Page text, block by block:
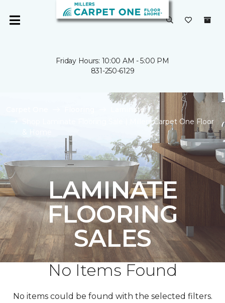
Friday Hours: 10:00 AM - 5:00 PM
831-250-6129
Laminate
Shop Laminate Flooring Sale | Millers Carpet One Floor
LAMINATE
FLOORING
SALES
No Items Found
No items could be found with the selected filters.